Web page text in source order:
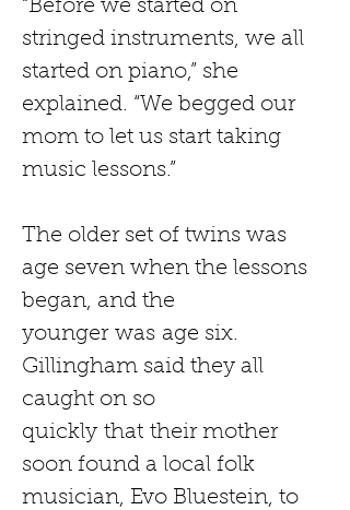
“Before we started on
stringed instruments, we all
started on piano,” she
explained. “We begged our
mom to let us start taking
music lessons.”
The older set of twins was
age seven when the lessons
began, and the
younger was age six.
Gillingham said they all
caught on so
quickly that their mother
soon found a local folk
musician, Evo Bluestein, to